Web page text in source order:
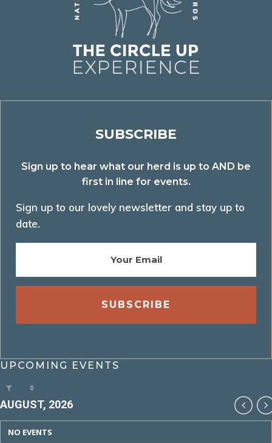
SUBSCRIBE
Sign up to hear what our herd is up to AND be
first in line for events.
Sign up to our lovely newsletter and stay up to
date.
UPCOMING EVENTS
AUGUST, 2026
NO EVENTS